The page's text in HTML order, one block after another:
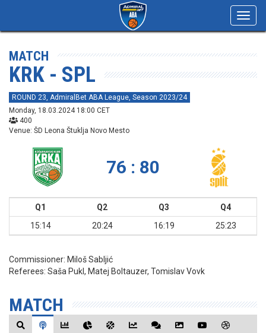
MATCH
KRK - SPL
ROUND 23, AdmiralBet ABA League, Season 2023/24
Monday, 18.03.2024 18:00 CET
400
Venue: ŠD Leona Štuklja Novo Mesto
76 : 80
Q1 Q2 Q3
Q4
15:14
20:24 16:19 25:23
Commissioner: Miloš Sabljić
Referees: Saša Pukl, Matej Boltauzer, Tomislav Vovk
MATCH